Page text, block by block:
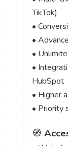
TikTok)
•
•
•
•
HubSpot
• Higher
• Priority
🧭